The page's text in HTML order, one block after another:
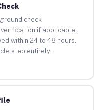
check
if applicable.
within 24 to 48 hours.
step entirely.